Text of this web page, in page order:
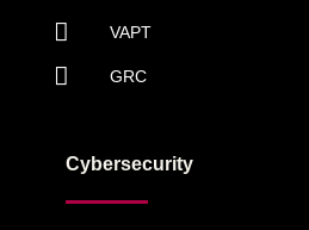
VAPT
GRC
Cybersecurity